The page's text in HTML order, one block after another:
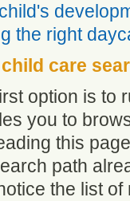
child's
the right
care
option is to
you to
this
path
the list